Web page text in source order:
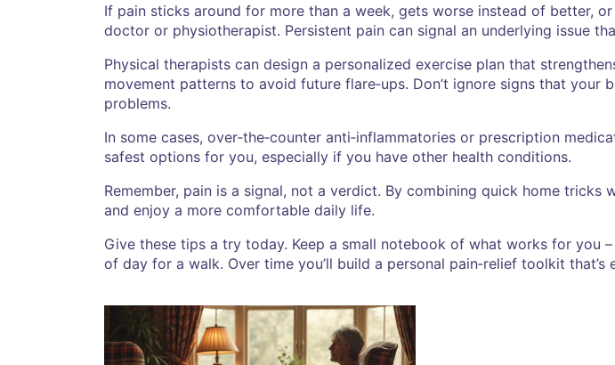
If pain sticks around for more than a week, gets worse instead of better,
doctor or physiotherapist. Persistent pain can signal an underlying issue
Physical therapists can design a personalized exercise plan that
movement patterns to avoid future flare‑ups. Don’t ignore signs that
problems.
In some cases, over‑the‑counter anti‑inflammatories or prescription
safest options for you, especially if you have other health conditions.
Remember, pain is a signal, not a verdict. By combining quick home
and enjoy a more comfortable daily life.
Give these tips a try today. Keep a small notebook of what works for
of day for a walk. Over time you’ll build a personal pain‑relief toolkit